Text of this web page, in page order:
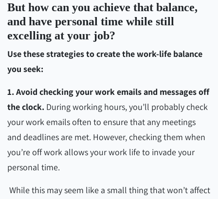
But how can you achieve that balance,
and have personal time while still
excelling at your job?
Use these strategies to create the work-life balance
you seek:
1. Avoid checking your work emails and messages off
the clock. During working hours, you’ll probably check
your work emails often to ensure that any meetings
and deadlines are met. However, checking them when
you’re off work allows your work life to invade your
personal time.
While this may seem like a small thing that won’t affect